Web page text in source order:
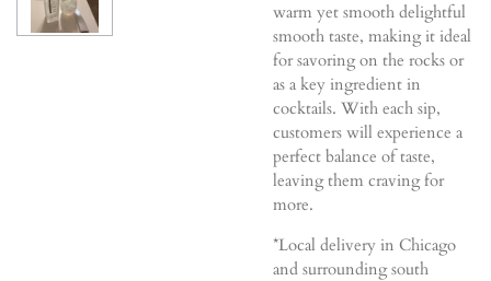
warm yet smooth delightful
smooth taste, making it ideal
for savoring on the rocks or
as a key ingredient in
cocktails. With each sip,
customers will experience a
perfect balance of taste,
leaving them craving for
more.
*Local delivery in Chicago
and surrounding south